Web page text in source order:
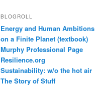
BLOGROLL
Energy and Human Ambitions
on a Finite Planet (textbook)
Murphy Professional Page
Resilience.org
Sustainability: w/o the hot air
The Story of Stuff